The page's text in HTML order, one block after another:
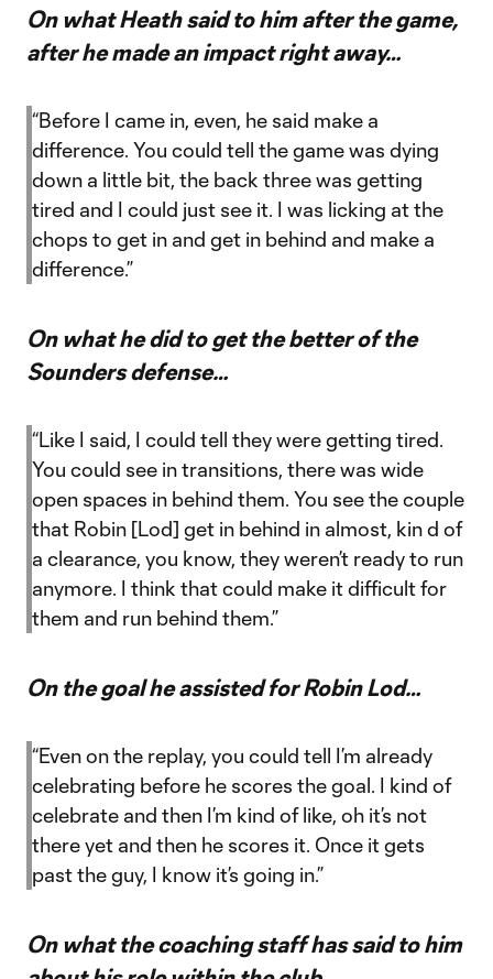
On what Heath said to him after the game,
after he made an impact right away…
“Before I came in, even, he said make a
difference. You could tell the game was dying
down a little bit, the back three was getting
tired and I could just see it. I was licking at the
chops to get in and get in behind and make a
difference.”
On what he did to get the better of the
Sounders defense…
“Like I said, I could tell they were getting tired.
You could see in transitions, there was wide
open spaces in behind them. You see the couple
that Robin [Lod] get in behind in almost, kin d of
a clearance, you know, they weren’t ready to run
anymore. I think that could make it difficult for
them and run behind them.”
On the goal he assisted for Robin Lod…
“Even on the replay, you could tell I’m already
celebrating before he scores the goal. I kind of
celebrate and then I’m kind of like, oh it’s not
there yet and then he scores it. Once it gets
past the guy, I know it’s going in.”
On what the coaching staff has said to him